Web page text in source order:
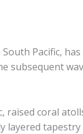
Pacific,
subsequent
raised coral
layered